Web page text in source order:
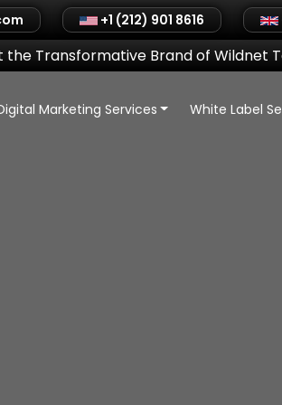
+1 (212) 901 8616
the Transformative Brand of Wildnet
Marketing Services White Label